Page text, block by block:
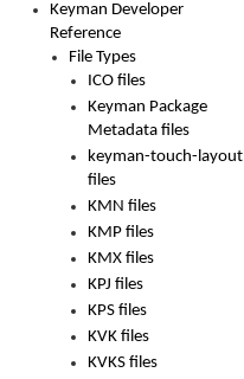
Keyman Developer
Reference
File Types
ICO files
Keyman Package
Metadata files
keyman-touch-layout
files
KMN files
KMP files
KMX files
KPJ files
KPS files
KVK files
KVKS files